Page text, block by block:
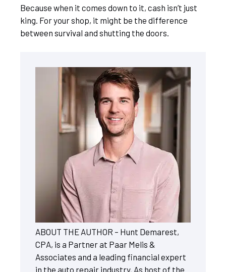
Because when it comes down to it, cash isn’t just
king. For your shop, it might be the difference
between survival and shutting the doors.
ABOUT THE AUTHOR – Hunt Demarest,
CPA, is a Partner at Paar Melis &
Associates and a leading financial expert
in the auto repair industry. As host of the